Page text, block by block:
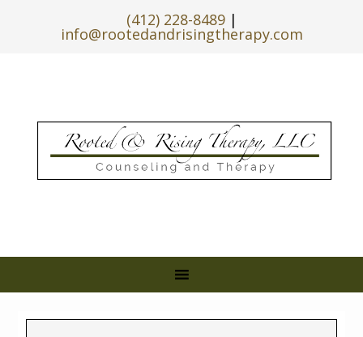
(412) 228-8489|
info@rootedandrisingtherapy.com